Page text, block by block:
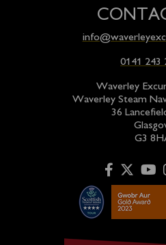
0141 243
Waverley
Waverley Steam
36
G3